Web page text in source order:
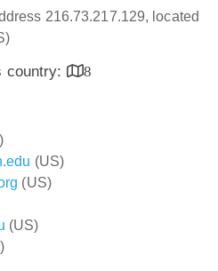
216.73.217.129, located
country:
8
(US)
(US)
(US)